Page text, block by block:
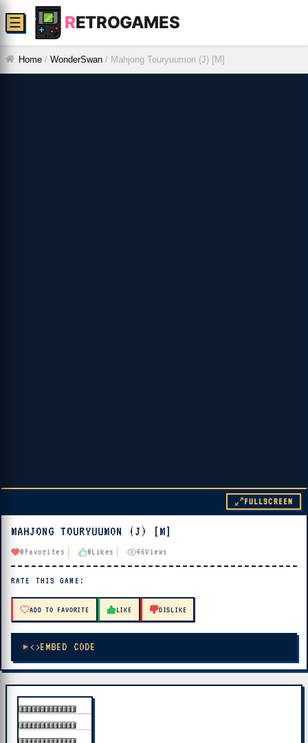
RETROGAMES
☰
Home / WonderSwan / Mahjong Touryuumon (J) [M]
▶ PLAY
🔊 Tap Play, then press “Play Now”
FULLSCREEN
MAHJONG TOURYUUMON (J) [M]
0 Favorites 0Likes 46Views
RATE THIS GAME:
ADD TO FAVORITE LIKE DISLIKE
EMBED CODE